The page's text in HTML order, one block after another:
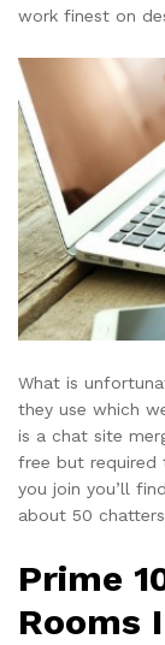
work finest on
What is
they use which
is a chat site
free but required
you join you’ll
about 50
Prime
Rooms